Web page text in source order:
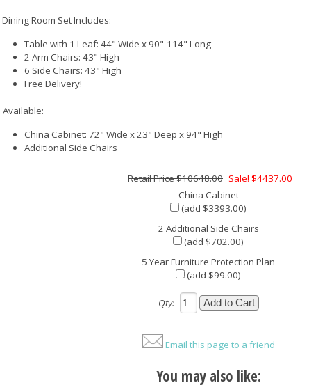
Dining Room Set Includes:
Table with 1 Leaf: 44" Wide x 90"-114" Long
2 Arm Chairs: 43" High
6 Side Chairs: 43" High
Free Delivery!
Available:
China Cabinet: 72" Wide x 23" Deep x 94" High
Additional Side Chairs
$10648.00 Sale! $4437.00
China Cabinet
(add $3393.00)
2 Additional Side Chairs
(add $702.00)
5 Year Furniture Protection Plan
(add $99.00)
Qty:
Email this page to a friend
You may also like: